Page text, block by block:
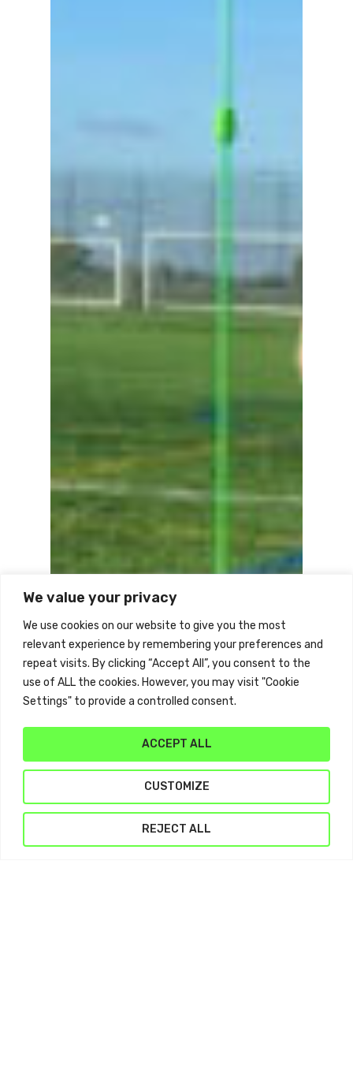
We value your privacy
We use cookies on our website to give you the most
relevant experience by remembering your preferences and
repeat visits. By clicking “Accept All”, you consent to the
use of ALL the cookies. However, you may visit "Cookie
Settings" to provide a controlled consent.
CUSTOMIZE
REJECT ALL
ACCEPT ALL
Subtotal: $0.00
View Cart Checkout